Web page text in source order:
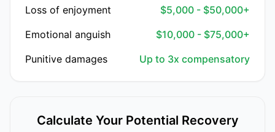
Loss of enjoyment
$5,000 - $50,000+
Emotional anguish
$10,000 - $75,000+
Punitive damages
Up to 3x compensatory
Calculate Your Potential Recovery